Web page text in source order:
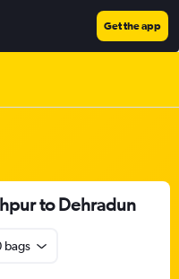
Get the app
to Dehradun
bags